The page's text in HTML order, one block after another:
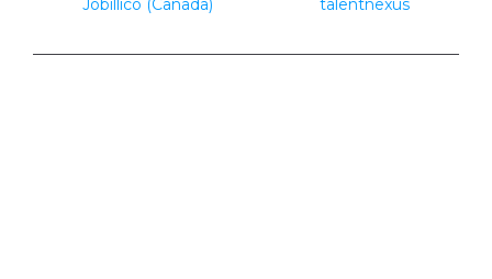
Jobillico (Canada) talentnexus